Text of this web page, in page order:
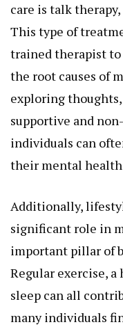
care is talk
This type of
trained therapist to
the root causes of
exploring
supportive and
individuals can
their mental
Additionally,
significant role in
important pillar of
Regular exercise,
sleep can all
many individuals